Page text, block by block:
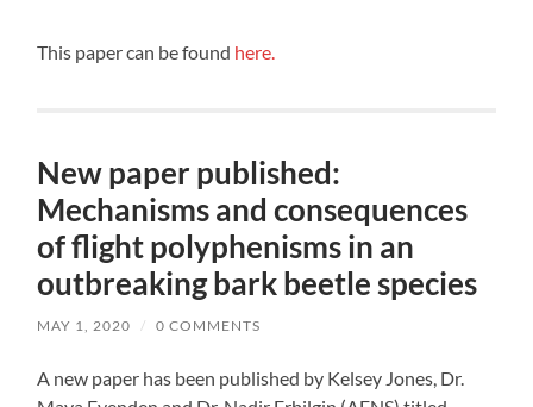
This paper can be found here.
New paper published:
Mechanisms and consequences
of flight polyphenisms in an
outbreaking bark beetle species
MAY 1, 2020 / 0 COMMENTS
A new paper has been published by Kelsey Jones, Dr.